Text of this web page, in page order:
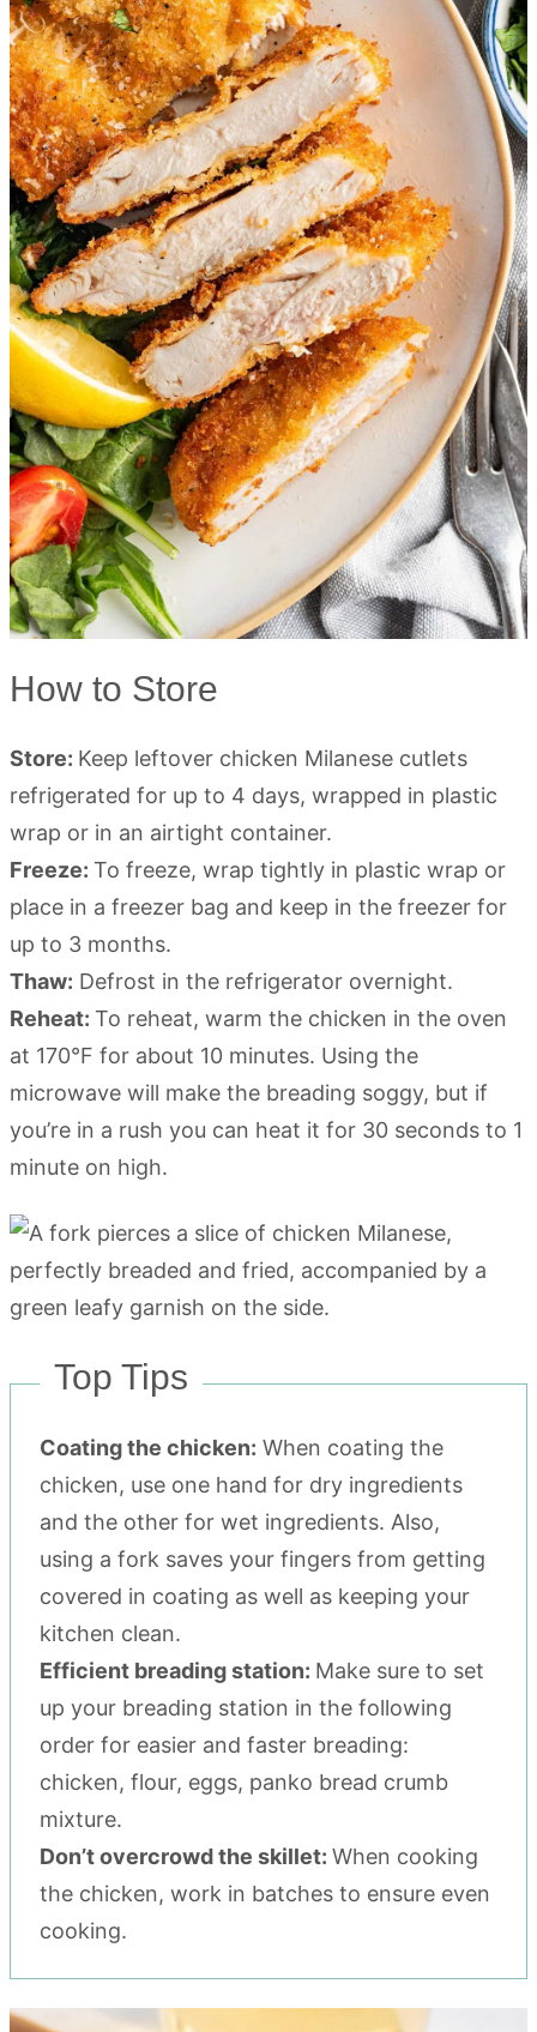
How to Store
Store: Keep leftover chicken Milanese cutlets
refrigerated for up to 4 days, wrapped in plastic
wrap or in an airtight container.
Freeze: To freeze, wrap tightly in plastic wrap or
place in a freezer bag and keep in the freezer for
up to 3 months.
Thaw: Defrost in the refrigerator overnight.
Reheat: To reheat, warm the chicken in the oven
at 170°F for about 10 minutes. Using the
microwave will make the breading soggy, but if
you’re in a rush you can heat it for 30 seconds to 1
minute on high.
Top Tips
Coating the chicken: When coating the
chicken, use one hand for dry ingredients
and the other for wet ingredients. Also,
using a fork saves your fingers from getting
covered in coating as well as keeping your
kitchen clean.
Efficient breading station: Make sure to set
up your breading station in the following
order for easier and faster breading:
chicken, flour, eggs, panko bread crumb
mixture.
Don’t overcrowd the skillet: When cooking
the chicken, work in batches to ensure even
cooking.